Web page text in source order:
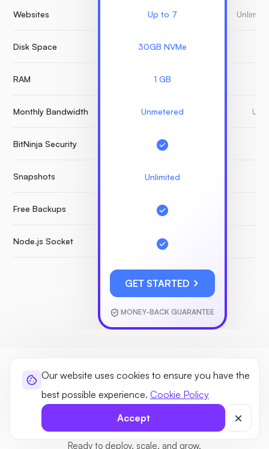
Our website uses cookies to ensure you have the
best possible experience. Cookie Policy
Accept
Websites
Disk Space
RAM
Monthly Bandwidth
BitNinja Security
Snapshots
Free Backups
Node.js Socket
Up to 7
30GB NVMe
1 GB
Unmetered
Unlimited
GET STARTED
MONEY-BACK GUARANTEE
GUIDE
New to VPS hosting? No problem
All hosting types with the features you’ll need. One platform.
Ready to deploy, scale, and grow.